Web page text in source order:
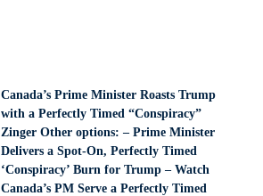
Canada’s Prime Minister Roasts Trump
with a Perfectly Timed “Conspiracy”
Zinger Other options: – Prime Minister
Delivers a Spot-On, Perfectly Timed
‘Conspiracy’ Burn for Trump – Watch
Canada’s PM Serve a Perfectly Timed